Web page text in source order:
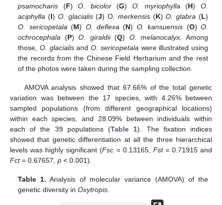
psamocharis (F)O. bicolor(G) O. myriophylla (H) O.
aciphylla (I) O. glacialis(J) O . merkensis(K)O. glabra (L)
O. sericopetala (M) O. deflexa (N) O. kansuensis (O) O.
ochrocephala (P)O. giraldii(Q) O. melanocalyx . Among
those,O. glacialisandO. sericopetala were illustrated using
the records from the Chinese Field Herbarium and the rest
of the photos were taken during the sampling collection.
AMOVA analysis showed that 67.66% of the total genetic
variation was between the 17 species, with 4.26% between
sampled populations (from different geographical locations)
within each species, and 28.09% between individuals within
each of the 39 populations (Table 1). The fixation indices
showed that genetic differentiation at all the three hierarchical
levels was highly significant (Fsc = 0.13165, Fst= 0.71915 and
Fct= 0.67657, p < 0.001).
Table 1. Analysis of molecular variance (AMOVA) of the
genetic diversity inOxytropis